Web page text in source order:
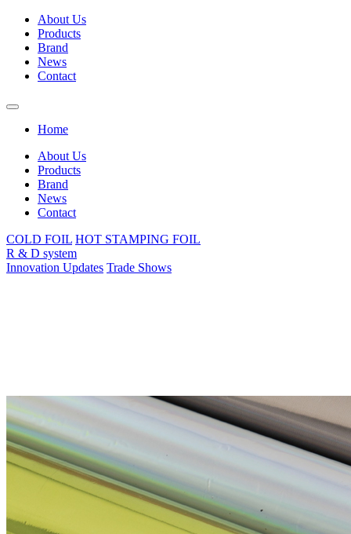
About Us
Products
Brand
News
Contact
Home
About Us
Products
Brand
News
Contact
COLD FOIL HOT STAMPING FOIL
R & D system
Innovation Updates Trade Shows